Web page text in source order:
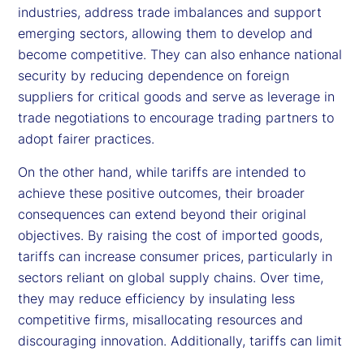
industries, address trade imbalances and support
emerging sectors, allowing them to develop and
become competitive. They can also enhance national
security by reducing dependence on foreign
suppliers for critical goods and serve as leverage in
trade negotiations to encourage trading partners to
adopt fairer practices.
On the other hand, while tariffs are intended to
achieve these positive outcomes, their broader
consequences can extend beyond their original
objectives. By raising the cost of imported goods,
tariffs can increase consumer prices, particularly in
sectors reliant on global supply chains. Over time,
they may reduce efficiency by insulating less
competitive firms, misallocating resources and
discouraging innovation. Additionally, tariffs can limit